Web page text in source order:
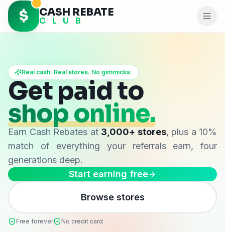
$ CASH REBATE
C L U B
Real cash. Real stores. No gimmicks.
Get paid to
shop online.
Earn Cash Rebates at 3,000+ stores, plus a 10%
match of everything your referrals earn, four
generations deep.
Start earning free
Browse stores
Free forever No credit card